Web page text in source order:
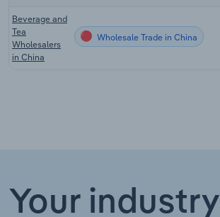
Beverage and
Tea
Wholesalers
in China
Wholesale Trade in China
Your industry